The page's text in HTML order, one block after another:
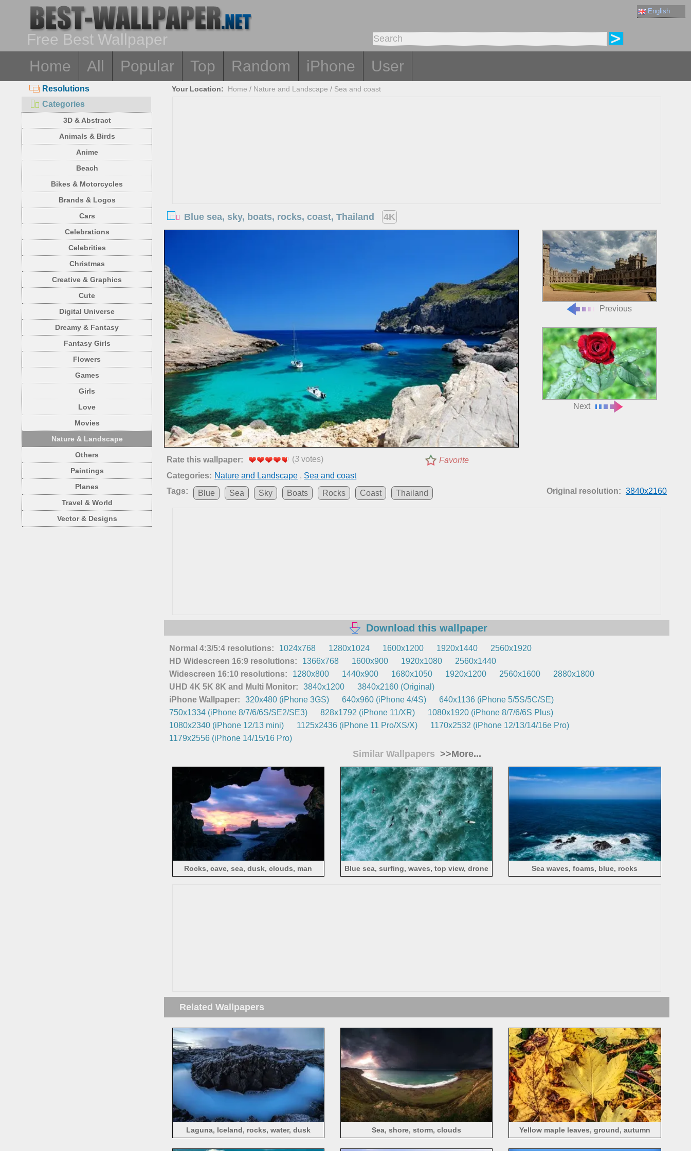
English
Free Best Wallpaper
Home
All Popular Top Random iPhone User
Resolutions
Categories
3D & Abstract
Animals & Birds
Anime
Beach
Bikes & Motorcycles
Brands & Logos
Cars
Celebrations
Celebrities
Christmas
Creative & Graphics
Cute
Digital Universe
Dreamy & Fantasy
Fantasy Girls
Flowers
Games
Girls
Love
Movies
Nature & Landscape
Others
Paintings
Planes
Travel & World
Vector & Designs
Your Location: Home / Nature and Landscape / Sea and coast
Blue sea, sky, boats, rocks, coast, Thailand 4K
Previous
Next
Rate this wallpaper: (3 votes)
Favorite
Categories: Nature and Landscape , Sea and coast
Tags:
Blue Sea Sky Boats Rocks Coast Thailand Original resolution: 3840x2160
Download this wallpaper
Normal 4:3/5:4 resolutions: 1024x768 1280x1024 1600x1200 1920x1440
2560x1920
HD Widescreen 16:9 resolutions:
1366x768 1600x900 1920x1080
2560x1440
Widescreen 16:10 resolutions:
1280x800 1440x900 1680x1050 1920x1200 2560x1600
2880x1800
UHD 4K 5K 8K and Multi Monitor:
3840x1200
3840x2160 (Original)
iPhone Wallpaper:
320x480 (iPhone 3GS) 640x960 (iPhone 4/4S)
640x1136 (iPhone 5/5S/5C/SE)
750x1334 (iPhone 8/7/6/6S/SE2/SE3)
828x1792 (iPhone 11/XR)
1080x1920 (iPhone 8/7/6/6S Plus)
1080x2340 (iPhone 12/13 mini)
1125x2436 (iPhone 11 Pro/XS/X)
1170x2532 (iPhone 12/13/14/16e Pro)
1179x2556 (iPhone 14/15/16 Pro)
Similar Wallpapers >>More...
Rocks, cave, sea, dusk, clouds, man
Blue sea, surfing, waves, top view, drone
Sea waves, foams, blue, rocks
Related Wallpapers
Laguna, Iceland, rocks, water, dusk Sea, shore, storm, clouds Yellow maple leaves, ground, autumn